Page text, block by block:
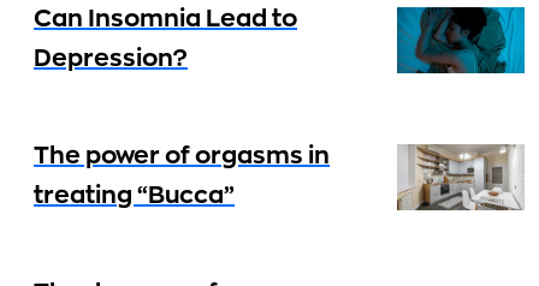
Can Insomnia Lead to
Depression?
The power of orgasms in
treating “Bucca”